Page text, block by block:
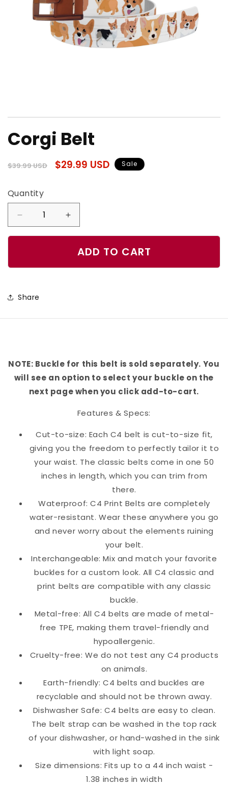
1
in
Corgi Belt
Regular
$39.99 USD
Sale
$29.99 USD Sale
Quantity
Quantity
Decrease
quantity
Increase
quantity
forADD TO CART
Share
NOTE: Buckle for this belt is sold separately. You
will see an option to select your buckle on the
next page when you click add-to-cart.
Features & Specs:
Cut-to-size: Each C4 belt is cut-to-size fit,
giving you the freedom to perfectly tailor it to
your waist. The classic belts come in one 50
inches in length, which you can trim from
there.
Waterproof: C4 Print Belts are completely
water-resistant. Wear these anywhere you go
and never worry about the elements ruining
your belt.
Interchangeable: Mix and match your favorite
buckles for a custom look. All C4 classic and
print belts are compatible with any classic
buckle.
Metal-free: All C4 belts are made of metal-
free TPE, making them travel-friendly and
hypoallergenic.
Cruelty-free: We do not test any C4 products
on animals.
Earth-friendly: C4 belts and buckles are
recyclable and should not be thrown away.
Dishwasher Safe: C4 belts are easy to clean.
The belt strap can be washed in the top rack
of your dishwasher, or hand-washed in the sink
with light soap.
Size dimensions: Fits up to a 44 inch waist -
1.38 inches in width